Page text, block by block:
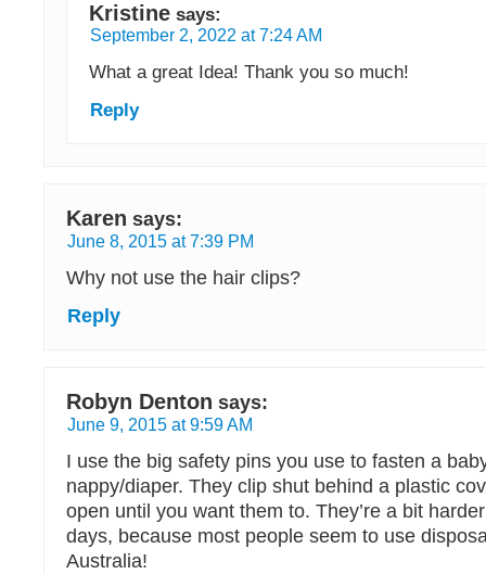
Kristine says:
September 2, 2022 at 7:24 AM
What a great Idea! Thank you so much!
Reply
Karen says:
June 8, 2015 at 7:39 PM
Why not use the hair clips?
Reply
Robyn Denton says:
June 9, 2015 at 9:59 AM
I use the big safety pins you use to fasten a
nappy/diaper. They clip shut behind a plastic
open until you want them to. They’re a bit
days, because most people seem to use
Australia!